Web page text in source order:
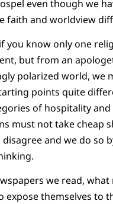
even though we
faith and worldview
you know only one
but from an
polarized world,
points quite
of hospitality
must not take cheap
and we do so
we read,
expose themselves